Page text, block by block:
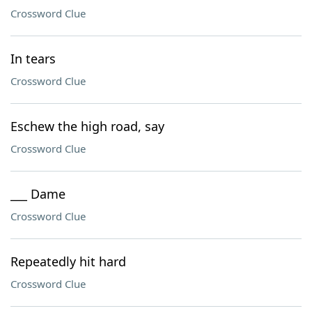
Crossword Clue
In tears
Crossword Clue
Eschew the high road, say
Crossword Clue
___ Dame
Crossword Clue
Repeatedly hit hard
Crossword Clue